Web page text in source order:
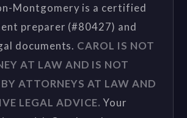
Montgomery is a certified
preparer (#80427) and
documents. CAROL IS NOT
AT LAW AND IS NOT
ATTORNEYS AT LAW AND
LEGAL ADVICE. Your